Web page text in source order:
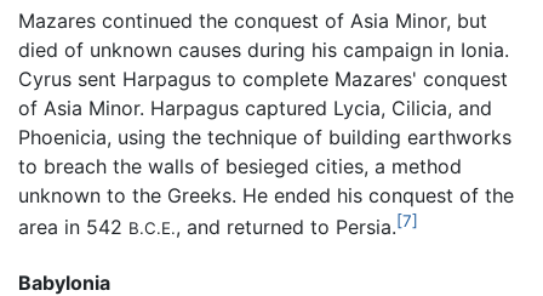
Mazares continued the conquest of Asia Minor, but
died of unknown causes during his campaign in Ionia.
Cyrus sent Harpagus to complete Mazares' conquest
of Asia Minor. Harpagus captured Lycia, Cilicia, and
Phoenicia, using the technique of building earthworks
to breach the walls of besieged cities, a method
unknown to the Greeks. He ended his conquest of the
area in 542 B.C.E., and returned to Persia.[7]
Babylonia